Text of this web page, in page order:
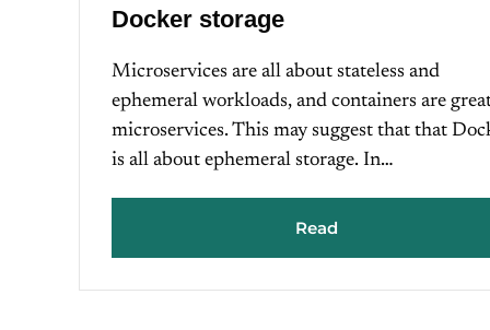
Docker storage
Microservices are all about stateless and
ephemeral workloads, and containers are
microservices. This may suggest that that
is all about ephemeral storage. In…
Read